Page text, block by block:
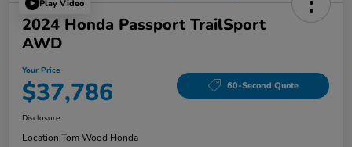
Play Video
2024 Honda Passport TrailSport
AWD
Your Price
$37,786 60-Second Quote
Disclosure
Location:Tom Wood Honda